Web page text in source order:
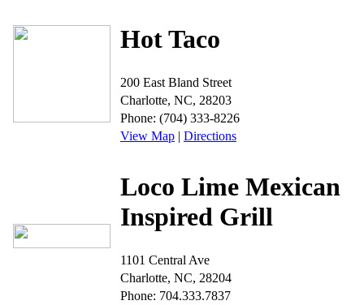
Hot Taco
200 East Bland Street
Charlotte, NC, 28203
Phone: (704) 333-8226
View Map | Directions
Loco Lime Mexican
Inspired Grill
1101 Central Ave
Charlotte, NC, 28204
Phone: 704.333.7837